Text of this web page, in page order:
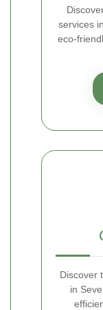
services
eco-
Discover
in